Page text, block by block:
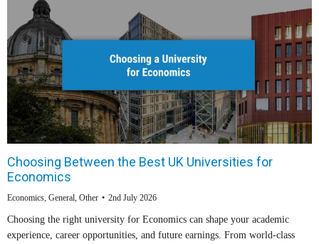
Choosing Between the Best UK Universities for
Economics
Economics General Other 2nd July 2026
Choosing the right university for Economics can shape your academic
experience, career opportunities, and future earnings. From world-class